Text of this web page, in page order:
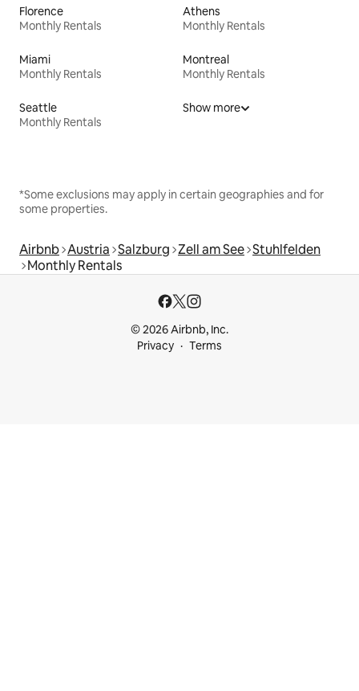
Florence
Monthly Rentals
Athens
Monthly Rentals
Miami
Monthly Rentals
Montreal
Monthly Rentals
Seattle
Monthly Rentals
Show more
*Some exclusions may apply in certain geographies and for
some properties.
Airbnb Austria Salzburg Zell am See Stuhlfelden
Monthly Rentals
© 2026 Airbnb, Inc.
Privacy
Terms